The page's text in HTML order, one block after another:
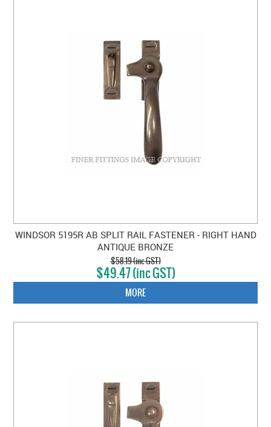
WINDSOR 5195R AB SPLIT RAIL FASTENER - RIGHT HAND
ANTIQUE BRONZE
$58.19 (inc GST)
$49.47 (inc GST)
MORE